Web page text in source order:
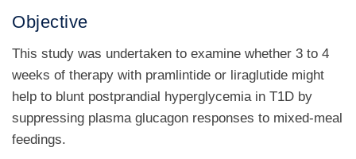
Objective
This study was undertaken to examine whether 3 to 4
weeks of therapy with pramlintide or liraglutide might
help to blunt postprandial hyperglycemia in T1D by
suppressing plasma glucagon responses to mixed-meal
feedings.